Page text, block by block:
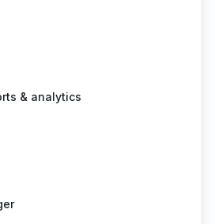
& analytics